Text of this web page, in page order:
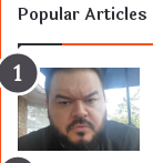
Popular Articles